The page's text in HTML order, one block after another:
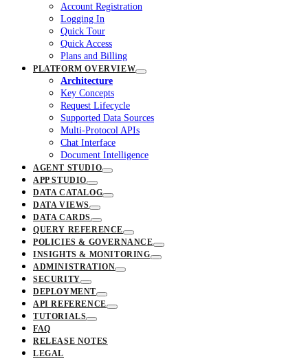
Account Registration
Logging In
Quick Tour
Quick Access
Plans and Billing
PLATFORM OVERVIEW
Architecture
Key Concepts
Request Lifecycle
Supported Data Sources
Multi-Protocol APIs
Chat Interface
Document Intelligence
AGENT STUDIO
APP STUDIO
DATA CATALOG
DATA VIEWS
DATA CARDS
QUERY REFERENCE
POLICIES & GOVERNANCE
INSIGHTS & MONITORING
ADMINISTRATION
SECURITY
DEPLOYMENT
API REFERENCE
TUTORIALS
FAQ
RELEASE NOTES
LEGAL